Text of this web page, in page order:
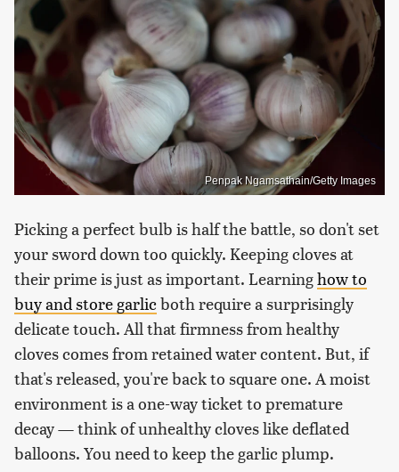
Penpak Ngamsathain/Getty Images
Picking a perfect bulb is half the battle, so don't set
your sword down too quickly. Keeping cloves at
their prime is just as important. Learninghow to
buy and store garlicboth require a surprisingly
delicate touch. All that firmness from healthy
cloves comes from retained water content. But, if
that's released, you're back to square one. A moist
environment is a one-way ticket to premature
decay — think of unhealthy cloves like deflated
balloons. You need to keep the garlic plump.